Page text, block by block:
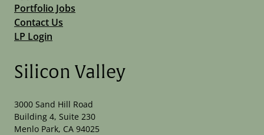
Portfolio Jobs
Contact Us
LP Login
Silicon Valley
3000 Sand Hill Road
Building 4, Suite 230
Menlo Park, CA 94025